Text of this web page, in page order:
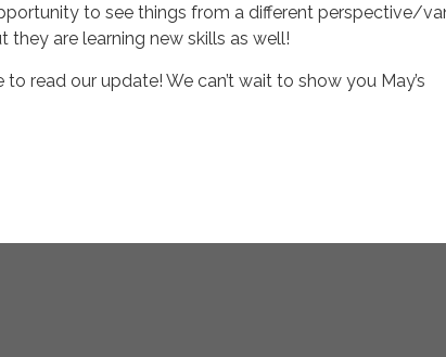
to see things from a different perspective/
they are learning new skills as well!
read our update! We can’t wait to show you May’s